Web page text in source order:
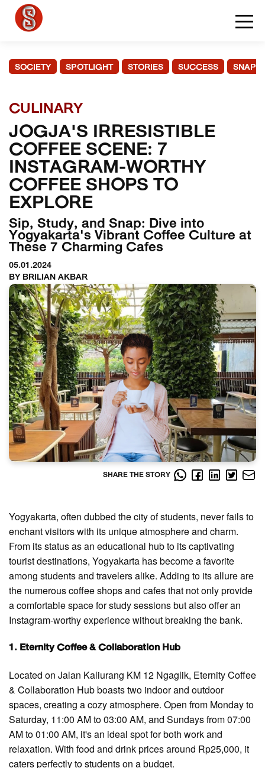
SOCIETY SPOTLIGHT STORIES SUCCESS
CULINARY
JOGJA'S IRRESISTIBLE
COFFEE SCENE: 7
INSTAGRAM-WORTHY
COFFEE SHOPS TO
EXPLORE
Sip, Study, and Snap: Dive into
Yogyakarta's Vibrant Coffee Culture at
These 7 Charming Cafes
05.01.2024
BY BRILIAN AKBAR
SHARE THE STORY
Yogyakarta, often dubbed the city of students, never fails to
enchant visitors with its unique atmosphere and charm.
From its status as an educational hub to its captivating
tourist destinations, Yogyakarta has become a favorite
among students and travelers alike. Adding to its allure are
the numerous coffee shops and cafes that not only provide
a comfortable space for study sessions but also offer an
Instagram-worthy experience without breaking the bank.
1. Eternity Coffee & Collaboration Hub
Located on Jalan Kaliurang KM 12 Ngaglik, Eternity Coffee
& Collaboration Hub boasts two indoor and outdoor
spaces, creating a cozy atmosphere. Open from Monday to
Saturday, 11:00 AM to 03:00 AM, and Sundays from 07:00
AM to 01:00 AM, it's an ideal spot for both work and
relaxation. With food and drink prices around Rp25,000, it
caters perfectly to students on a budget.